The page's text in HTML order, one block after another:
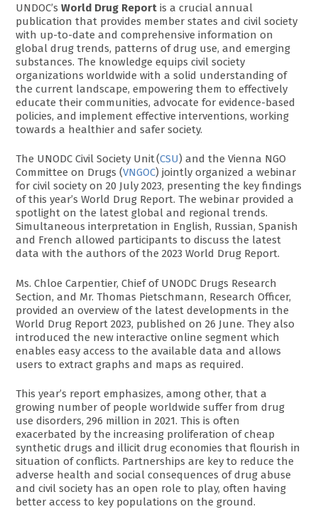
UNDOC’sWorld Drug Report is a crucial annual
publication that provides member states and civil society
with up-to-date and comprehensive information on
global drug trends, patterns of drug use, and emerging
substances. The knowledge equips civil society
organizations worldwide with a solid understanding of
the current landscape, empowering them to effectively
educate their communities, advocate for evidence-based
policies, and implement effective interventions, working
towards a healthier and safer society.
The UNODC Civil Society Unit (CSU) and the Vienna NGO
Committee on Drugs (VNGOC) jointly organized a webinar
for civil society on 20 July 2023, presenting the key findings
of this year’s World Drug Report. The webinar provided a
spotlight on the latest global and regional trends.
Simultaneous interpretation in English, Russian, Spanish
and French allowed participants to discuss the latest
data with the authors of the 2023 World Drug Report.
Ms. Chloe Carpentier, Chief of UNODC Drugs Research
Section, and Mr. Thomas Pietschmann, Research Officer,
provided an overview of the latest developments in the
World Drug Report 2023, published on 26 June. They also
introduced the new interactive online segment which
enables easy access to the available data and allows
users to extract graphs and maps as required.
This year’s report emphasizes, among other, that a
growing number of people worldwide suffer from drug
use disorders, 296 million in 2021. This is often
exacerbated by the increasing proliferation of cheap
synthetic drugs and illicit drug economies that flourish in
situation of conflicts. Partnerships are key to reduce the
adverse health and social consequences of drug abuse
and civil society has an open role to play, often having
better access to key populations on the ground.